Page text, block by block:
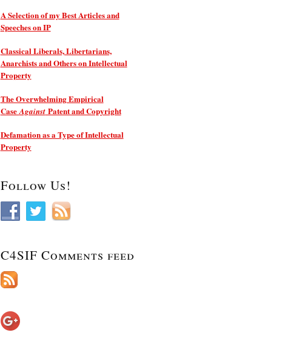
A Selection of my Best Articles and
Speeches on IP
Classical Liberals, Libertarians,
Anarchists and Others on Intellectual
Property
The Overwhelming Empirical
CaseAgainstPatent and Copyright
Defamation as a Type of Intellectual
Property
Follow Us!
C4SIF Comments feed